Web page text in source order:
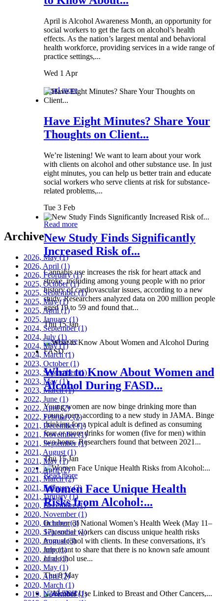
April is Alcohol Awareness Month, an opportunity for
social workers to get the facts on alcohol’s health
effects. As the nation’s largest mental and behavioral
health workforce, providing services in a wide range of
practice settings,...
Wed 1 Apr
Read more
Have Eight Minutes? Share Your
Thoughts on Client...
We’re listening! We want to learn about your work
with clients on alcohol and other substance use. In just
eight minutes, you can help us better train and educate
social workers who serve clients at risk for substance-
related problems,...
Tue 3 Feb
Read more
New Study Finds Significantly
Increased Risk of...
Cannabis use increases the risk for heart attack and
stroke, including among young people with no prior
history of cardiovascular issues, according to a new
study. Researchers analyzed data on 200 million people
aged 19 to 59 and found that...
Thu 15 Jan
Read more
What to Know About Women and
Alcohol During FASD...
Young women are now binge drinking more than
young men, according to a new study in JAMA. Binge
drinking for a typical adult is defined as consuming
four or more drinks for women (five for men) within
two hours. Researchers found that between 2021...
Thu 15 Jan
Read more
Women Face Unique Health
Risks from Alcohol:...
In honor of National Women’s Health Week (May 11–
17), social workers can discuss unique health risks
from alcohol with clients. In these conversations, it’s
important to share that there is no known safe amount
of alcohol use...
Thu 8 May
Read more
Archive
2026, May(1)
2026, April (1)
2026, February(1)
2025, October(1)
2025, September(1)
2025, May(1)
2025, April (1)
2025, January (1)
2024, September(1)
2024, July (1)
2024, May(1)
2024, March(1)
2023, October(1)
2023, September(1)
2023, May (1)
2023, March(1)
2022, June (1)
2022, April(2)
2022, February(2)
2021, December(1)
2021, November(1)
2021, September(1)
2021, August (1)
2021, May(1)
2021, April(2)
2021, March(2)
2021, February(2)
2021, January(1)
2020, December(1)
2020, November(1)
2020, October(3)
2020, September(1)
2020, August(3)
2020, July(1)
2020, June(1)
2020, May (1)
2020, April(2)
2020, March (1)
2019, November(1)